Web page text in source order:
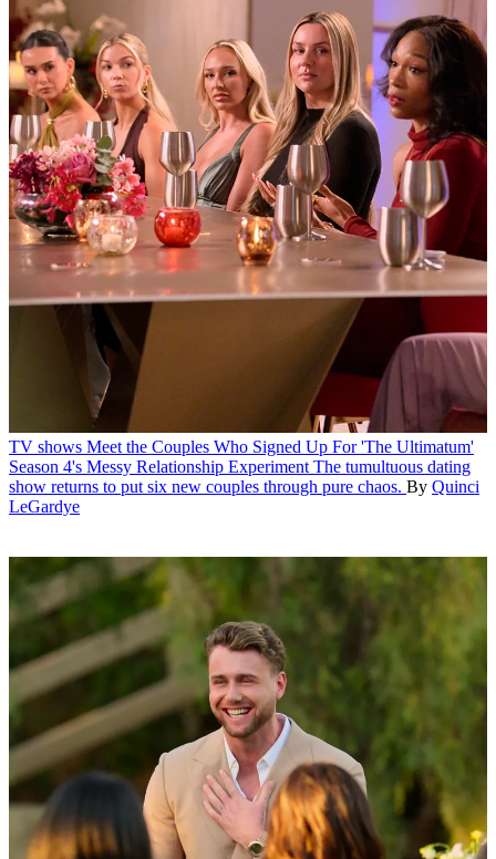
TV shows Meet the Couples Who Signed Up For 'The Ultimatum'
Season 4's Messy Relationship Experiment The tumultuous dating
show returns to put six new couples through pure chaos. By Quinci
LeGardye